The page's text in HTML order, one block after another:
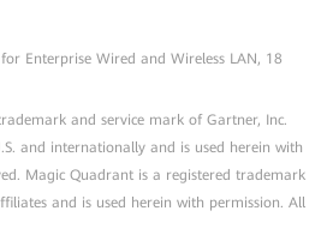
Enterprise Wired and Wireless LAN, 18
and service mark of Gartner, Inc.
and internationally and is used herein with
Magic Quadrant is a registered trademark
and is used herein with permission. All